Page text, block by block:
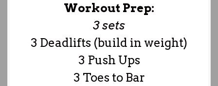
Workout Prep:
3 sets
3 Deadlifts (build in weight)
3 Push Ups
3 Toes to Bar